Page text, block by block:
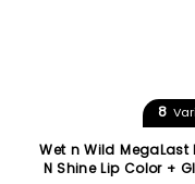
8
Wet n Wild MegaLast
N Shine Lip Color +